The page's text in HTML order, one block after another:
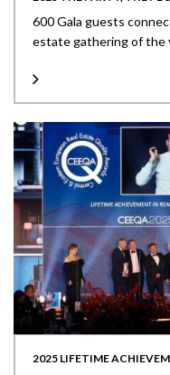
600 Gala guests
estate gathering of the
2025 LIFETIME